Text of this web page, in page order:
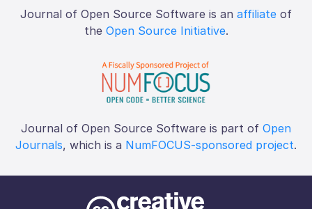
Journal of Open Source Software is an affiliate of
the Open Source Initiative.
Journal of Open Source Software is part of Open
Journals, which is a NumFOCUS-sponsored project.